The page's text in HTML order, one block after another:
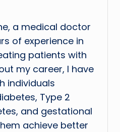
a medical doctor
of experience in
patients with
my career, I have
individuals
Type 2
and gestational
achieve better